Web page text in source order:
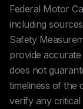
Federal Motor
including
Safety
provide
does not
timeliness of the
verify any